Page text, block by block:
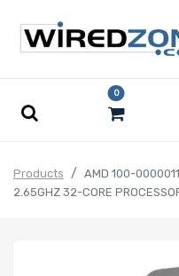
0
Products
AMD 100-
2.65GHZ 32-CORE